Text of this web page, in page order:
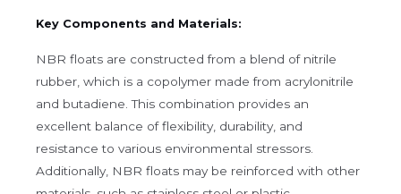
Key Components and Materials:
NBR floats are constructed from a blend of nitrile
rubber, which is a copolymer made from acrylonitrile
and butadiene. This combination provides an
excellent balance of flexibility, durability, and
resistance to various environmental stressors.
Additionally, NBR floats may be reinforced with other